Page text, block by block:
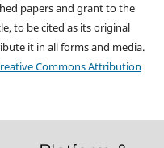
papers and grant to the
to be cited as its original
it in all forms and media.
Commons Attribution